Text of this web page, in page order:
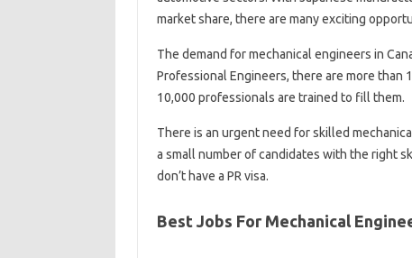
market share, there are many exciting
The demand for mechanical engineers in
Professional Engineers, there are more than
10,000 professionals are trained to fill them.
There is an urgent need for skilled
a small number of candidates with the right
don’t have a PR visa.
Best Jobs For Mechanical